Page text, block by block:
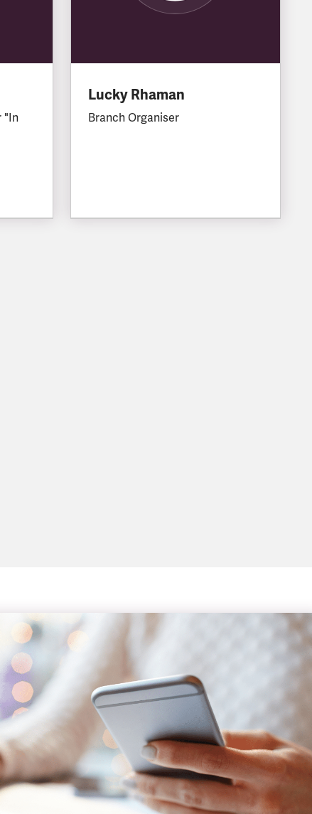
"In
Lucky Rhaman
Branch Organiser